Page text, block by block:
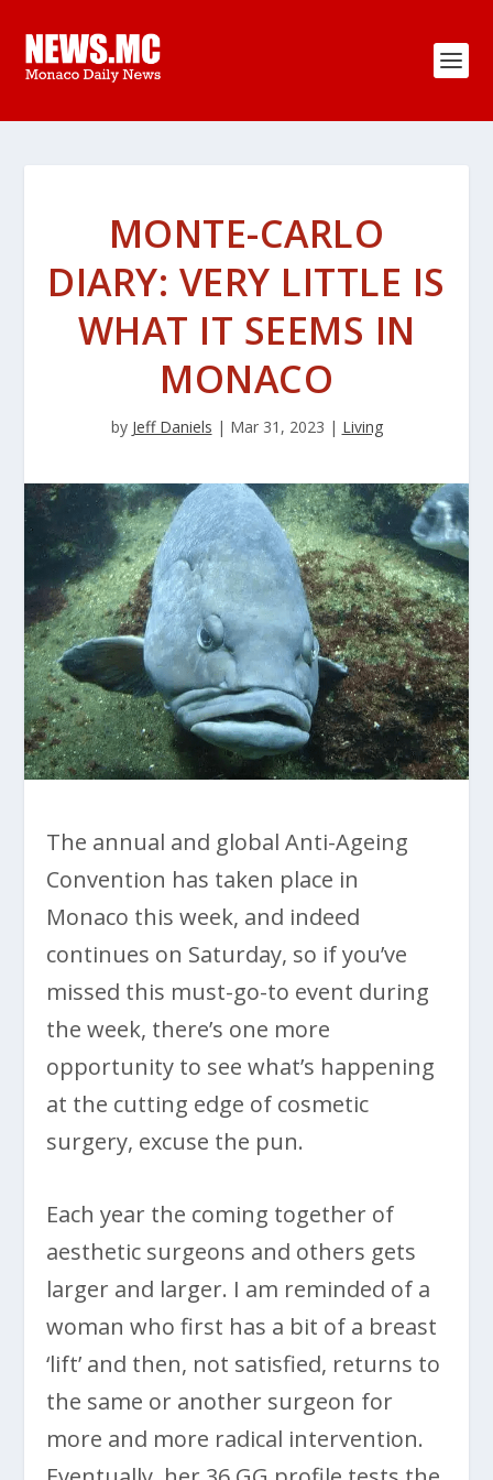
MONTE-CARLO
DIARY: VERY LITTLE IS
WHAT IT SEEMS IN
MONACO
by Jeff Daniels | Mar 31, 2023 | Living
The annual and global Anti-Ageing
Convention has taken place in
Monaco this week, and indeed
continues on Saturday, so if you’ve
missed this must-go-to event during
the week, there’s one more
opportunity to see what’s happening
at the cutting edge of cosmetic
surgery, excuse the pun.
Each year the coming together of
aesthetic surgeons and others gets
larger and larger. I am reminded of a
woman who first has a bit of a breast
‘lift’ and then, not satisfied, returns to
the same or another surgeon for
more and more radical intervention.